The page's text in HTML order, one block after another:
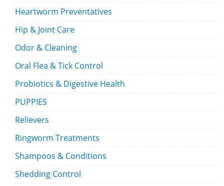
Heartworm Preventatives
Hip & Joint Care
Odor & Cleaning
Oral Flea & Tick Control
Probiotics & Digestive Health
PUPPIES
Relievers
Ringworm Treatments
Shampoos & Conditions
Shedding Control